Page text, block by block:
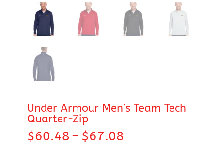
Under Armour Men’s Team Tech
Quarter-Zip
$60.48 – $67.08